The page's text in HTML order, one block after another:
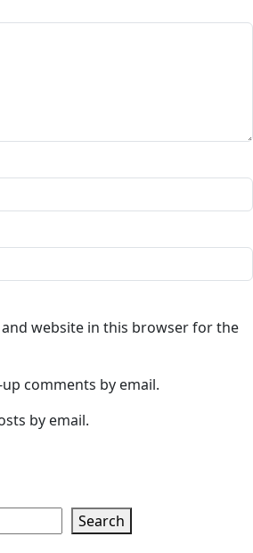
and website in this browser for the
comments by email.
by email.
Search